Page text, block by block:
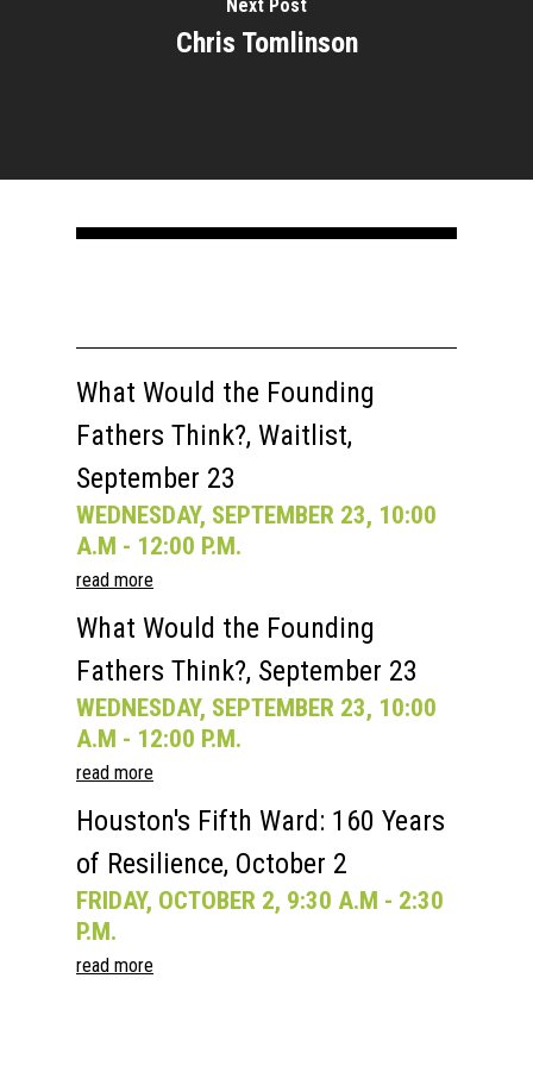
Next Post
Chris Tomlinson
What Would the Founding
Fathers Think?, Waitlist,
September 23
WEDNESDAY, SEPTEMBER 23, 10:00
A.M - 12:00 P.M.
read more
What Would the Founding
Fathers Think?, September 23
WEDNESDAY, SEPTEMBER 23, 10:00
A.M - 12:00 P.M.
read more
Houston's Fifth Ward: 160 Years
of Resilience, October 2
FRIDAY, OCTOBER 2, 9:30 A.M - 2:30
P.M.
read more